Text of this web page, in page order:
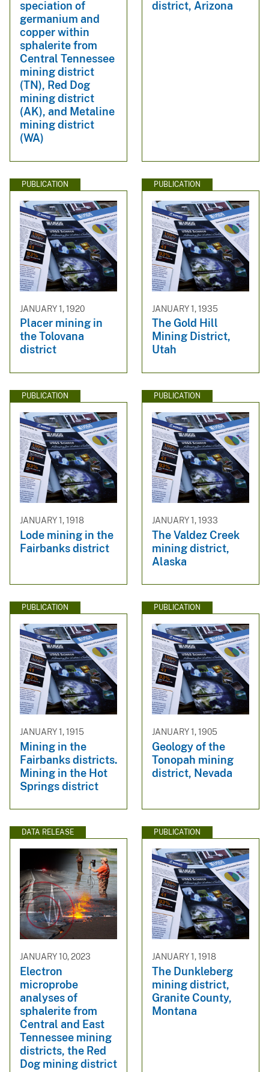
speciation of
germanium and
copper within
sphalerite from
Central Tennessee
mining district
(TN), Red Dog
mining district
(AK), and Metaline
mining district
(WA)
district, Arizona
PUBLICATION
JANUARY 1, 1920
Placer mining in
the Tolovana
district
PUBLICATION
JANUARY 1, 1935
The Gold Hill
Mining District,
Utah
PUBLICATION
JANUARY 1, 1918
Lode mining in the
Fairbanks district
PUBLICATION
JANUARY 1, 1933
The Valdez Creek
mining district,
Alaska
PUBLICATION
JANUARY 1, 1915
Mining in the
Fairbanks districts.
Mining in the Hot
Springs district
PUBLICATION
JANUARY 1, 1905
Geology of the
Tonopah mining
district, Nevada
DATA RELEASE
JANUARY 10, 2023
Electron
microprobe
analyses of
sphalerite from
Central and East
Tennessee mining
districts, the Red
Dog mining district
PUBLICATION
JANUARY 1, 1918
The Dunkleberg
mining district,
Granite County,
Montana